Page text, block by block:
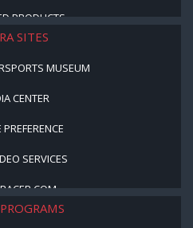
PRODUCTS
SITES
MUSEUM
CENTER
SERVICES